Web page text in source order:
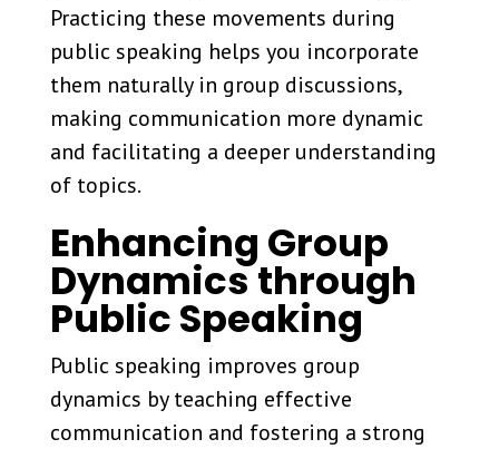
Practicing these movements during
public speaking helps you incorporate
them naturally in group discussions,
making communication more dynamic
and facilitating a deeper understanding
of topics.
Enhancing Group
Dynamics through
Public Speaking
Public speaking improves group
dynamics by teaching effective
communication and fostering a strong